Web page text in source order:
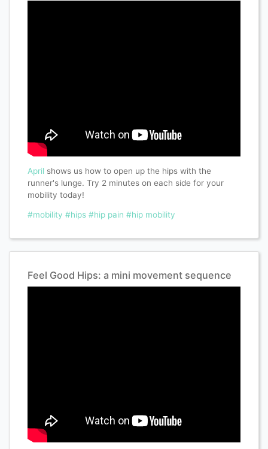
Aprilshows us how to open up the hips with the
runner's lunge. Try 2 minutes on each side for your
mobility today!
#mobility #hips #hip pain #hip mobility
Feel Good Hips: a mini movement sequence